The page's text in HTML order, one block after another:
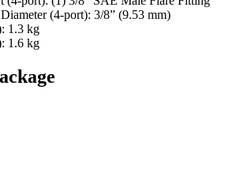
(4-port): 3/8” (9.53 mm)
1.3 kg
1.6 kg